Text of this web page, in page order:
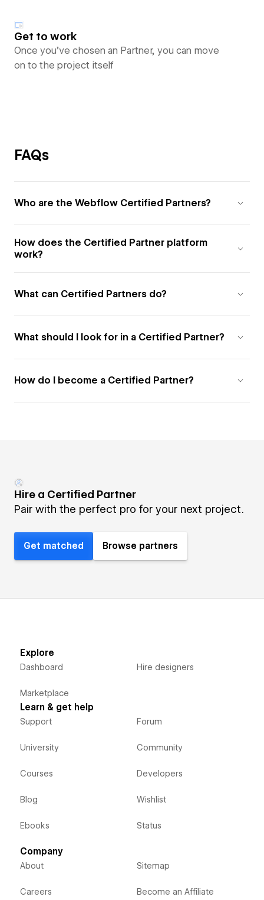
Get to work
Once you’ve chosen an Partner, you can move
on to the project itself
FAQs
Who are the Webflow Certified Partners?
How does the Certified Partner platform
work?
What can Certified Partners do?
What should I look for in a Certified Partner?
How do I become a Certified Partner?
Hire a Certified Partner
Pair with the perfect pro for your next project.
Get matched Browse partners
Explore
Dashboard
Marketplace
Hire designers
Learn & get help
Support
University
Courses
Blog
Ebooks
Forum
Community
Developers
Wishlist
Status
Company
About
Careers
Sitemap
Become an Affiliate